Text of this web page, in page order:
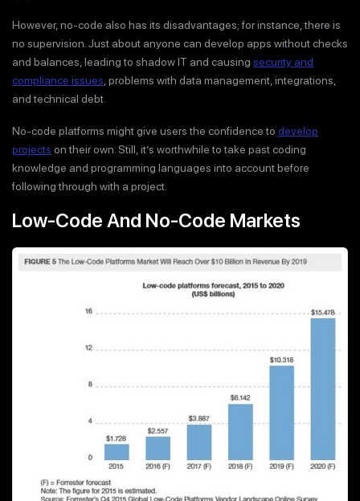
However, no-code also has its disadvantages; for instance, there is
no supervision. Just about anyone can develop apps without checks
and balances, leading to shadow IT and causing security and
compliance issues , problems with data management, integrations,
and technical debt.
No-code platforms might give users the confidence to develop
projects on their own. Still, it’s worthwhile to take past coding
knowledge and programming languages into account before
following through with a project.
Low-Code And No-Code Markets